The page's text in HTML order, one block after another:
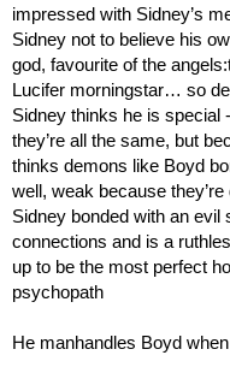
impressed with Sidney’s
Sidney not to believe his
god, favourite of the
Lucifer morningstar… so
Sidney thinks he is special
they’re all the same, but
thinks demons like Boyd
well, weak because
Sidney bonded with an evil
connections and is a
up to be the most perfect
psychopath
He manhandles Boyd